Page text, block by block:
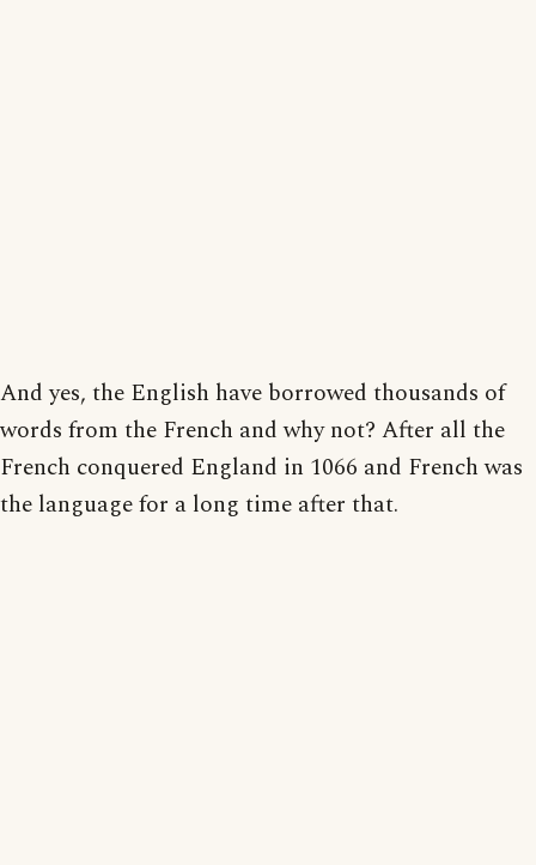
And yes, the English have borrowed thousands of
words from the French and why not? After all the
French conquered England in 1066 and French was
the language for a long time after that.